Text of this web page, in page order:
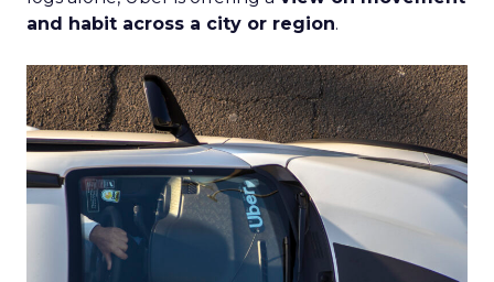
and habit across a city or region.